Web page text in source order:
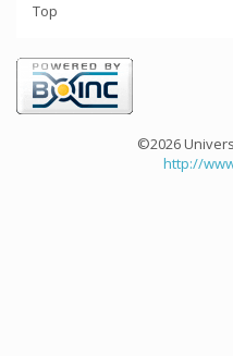
Top
©2026
http://